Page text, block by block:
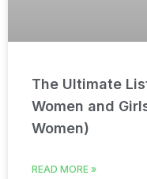
The Ultimate
Women and
Women)
READ MORE »